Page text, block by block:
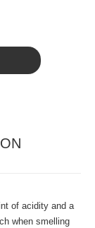
of acidity and a
when smelling